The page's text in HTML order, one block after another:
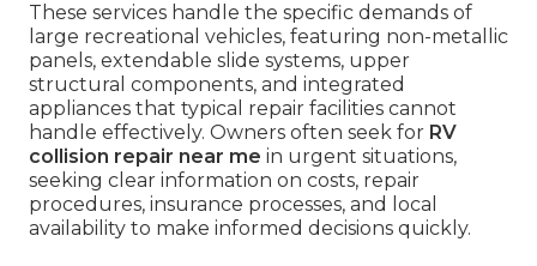
These services handle the specific demands of
large recreational vehicles, featuring non-metallic
panels, extendable slide systems, upper
structural components, and integrated
appliances that typical repair facilities cannot
handle effectively. Owners often seek for RV
collision repair near me in urgent situations,
seeking clear information on costs, repair
procedures, insurance processes, and local
availability to make informed decisions quickly.